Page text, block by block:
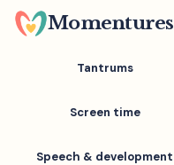
Skip
to
Momentures
Tantrums
Screen time
Speech & development